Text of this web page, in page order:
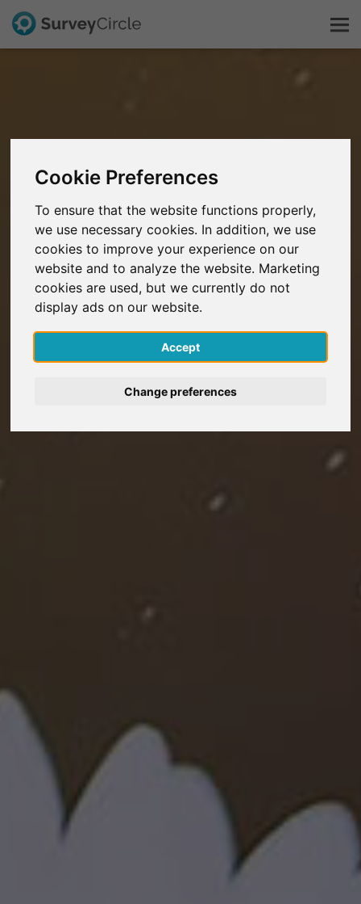
Cookie Preferences
To ensure that the website functions properly,
we use necessary cookies. In addition, we use
cookies to improve your experience on our
website and to analyze the website. Marketing
cookies are used, but we currently do not
display ads on our website.
Accept
Change preferences
FAQ
Sign Up Free
Log In
Deutsch
Nederlands
Español